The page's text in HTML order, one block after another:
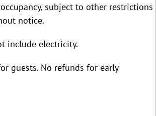
subject to other restrictions
notice.
include electricity.
guests. No refunds for early